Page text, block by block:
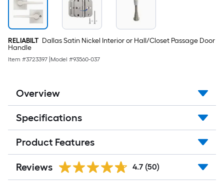
RELIABILT Dallas Satin Nickel Interior or Hall/Closet Passage Door
Handle
Item #3723397 Model #93560-037
Overview
Specifications
Product Features
Reviews 4.7 (50)